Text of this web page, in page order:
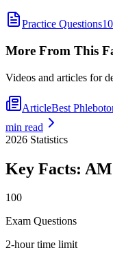
Practice Questions
More From This
Videos and articles for
ArticleBest
min read
2026 Statistics
Key Facts:
100
Exam Questions
2-hour time limit